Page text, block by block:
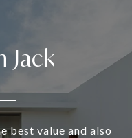
Jack
best value and also